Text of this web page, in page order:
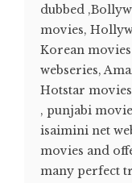
dubbed
movies,
Korean
webseries,
Hotstar
, punjabi
isaimini net
movies and
many perfect